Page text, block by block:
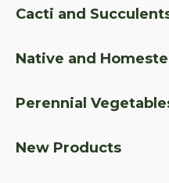
Cacti and
Native and
Perennial
New Products